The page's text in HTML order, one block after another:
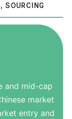
,SOURCING
and mid-cap
market
entry and